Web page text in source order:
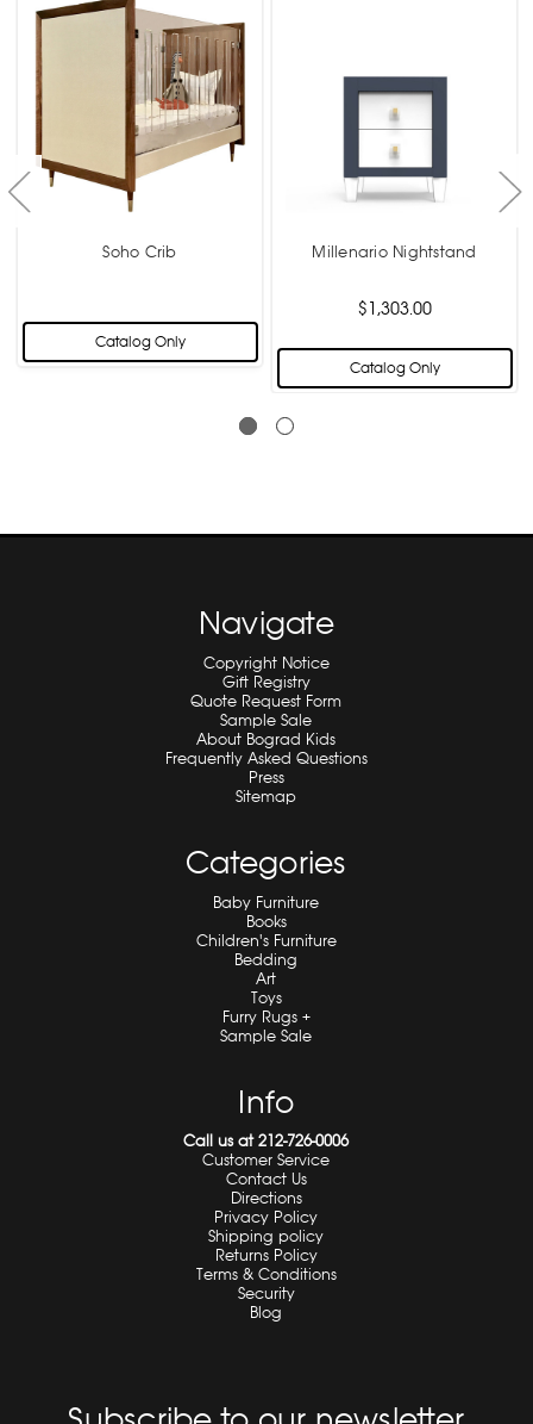
Soho Crib
Catalog Only
Millenario Nightstand
$1,303.00
Catalog Only
Navigate
Copyright Notice
Gift Registry
Quote Request Form
Sample Sale
About Bograd Kids
Frequently Asked Questions
Press
Sitemap
Categories
Baby Furniture
Books
Children's Furniture
Bedding
Art
Toys
Furry Rugs +
Sample Sale
Info
Call us at 212-726-0006
Customer Service
Contact Us
Directions
Privacy Policy
Shipping policy
Returns Policy
Terms & Conditions
Security
Blog